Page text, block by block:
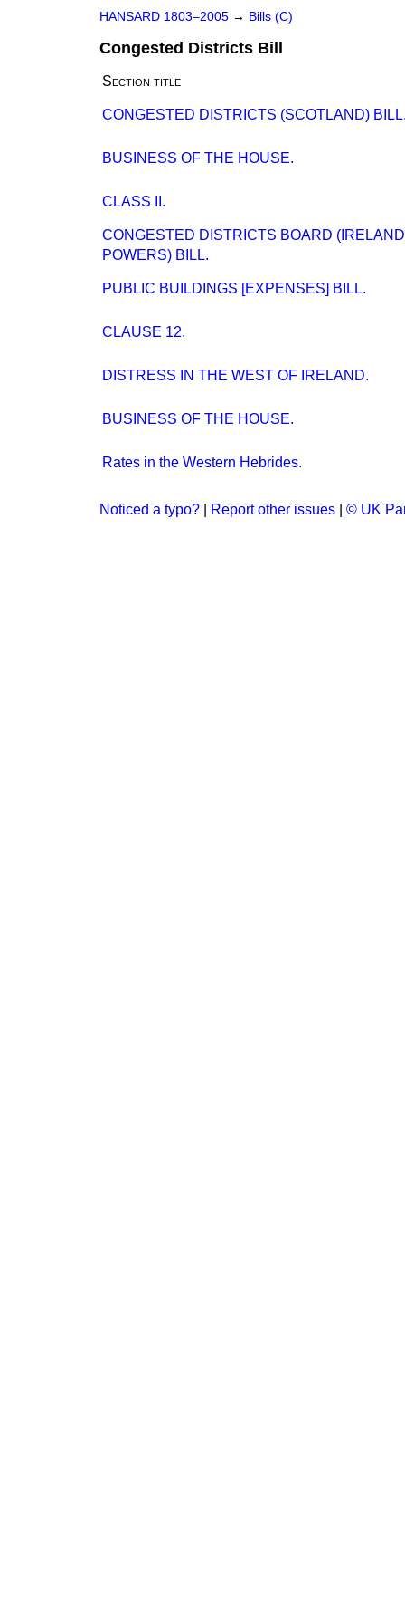
HANSARD 1803–2005 → Bills (C)
Congested Districts Bill
Section title
CONGESTED DISTRICTS (SCOTLAND)
BUSINESS OF THE HOUSE.
CLASS II.
CONGESTED DISTRICTS BOARD
POWERS) BILL.
PUBLIC BUILDINGS [EXPENSES] BILL.
CLAUSE 12.
DISTRESS IN THE WEST OF IRELAND.
BUSINESS OF THE HOUSE.
Rates in the Western Hebrides.
Noticed a typo? Report other issues © UK